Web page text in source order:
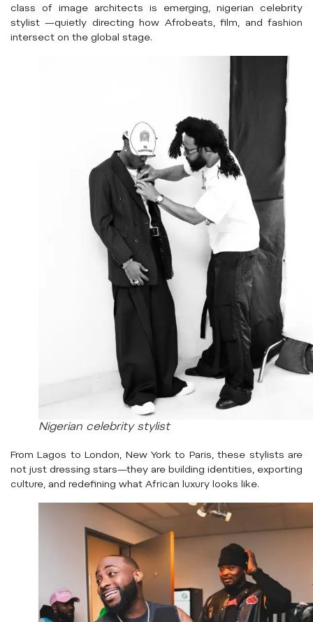
class of image architects is emerging, nigerian celebrity
stylist —quietly directing how Afrobeats, film, and fashion
intersect on the global stage.
Nigerian celebrity stylist
From Lagos to London, New York to Paris, these stylists are
not just dressing stars—they are building identities, exporting
culture, and redefining what African luxury looks like.